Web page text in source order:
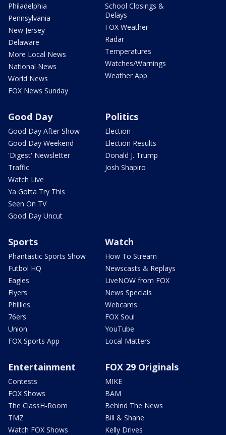
Philadelphia
Pennsylvania
New Jersey
Delaware
More Local News
National News
World News
FOX News Sunday
School Closings &
Delays
FOX Weather
Radar
Temperatures
Watches/Warnings
Weather App
Good Day
Good Day After Show
Good Day Weekend
'Digest' Newsletter
Traffic
Watch Live
Ya Gotta Try This
Seen On TV
Good Day Uncut
Politics
Election
Election Results
Donald J. Trump
Josh Shapiro
Sports
Phantastic Sports Show
Futbol HQ
Eagles
Flyers
Phillies
76ers
Union
FOX Sports App
Watch
How To Stream
Newscasts & Replays
LiveNOW from FOX
News Specials
Webcams
FOX Soul
YouTube
Local Matters
Entertainment
Contests
FOX Shows
The ClassH-Room
TMZ
Watch FOX Shows
FOX 29 Originals
MIKE
BAM
Behind The News
Bill & Shane
Kelly Drives